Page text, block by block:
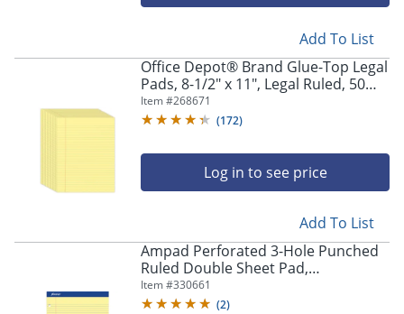
Add To List
Office Depot® Brand Glue-Top Legal
Pads, 8-1/2" x 11", Legal Ruled, 50
Sheets, Canary, Pack Of 12 Pads
Item #268671
(172)
Log in to see price
Add To List
Ampad Perforated 3-Hole Punched
Ruled Double Sheet Pad,
Medium/College Rule, 100 Sheets, 8
1/2" x 11", Canary Yellow
Item #330661
(2)